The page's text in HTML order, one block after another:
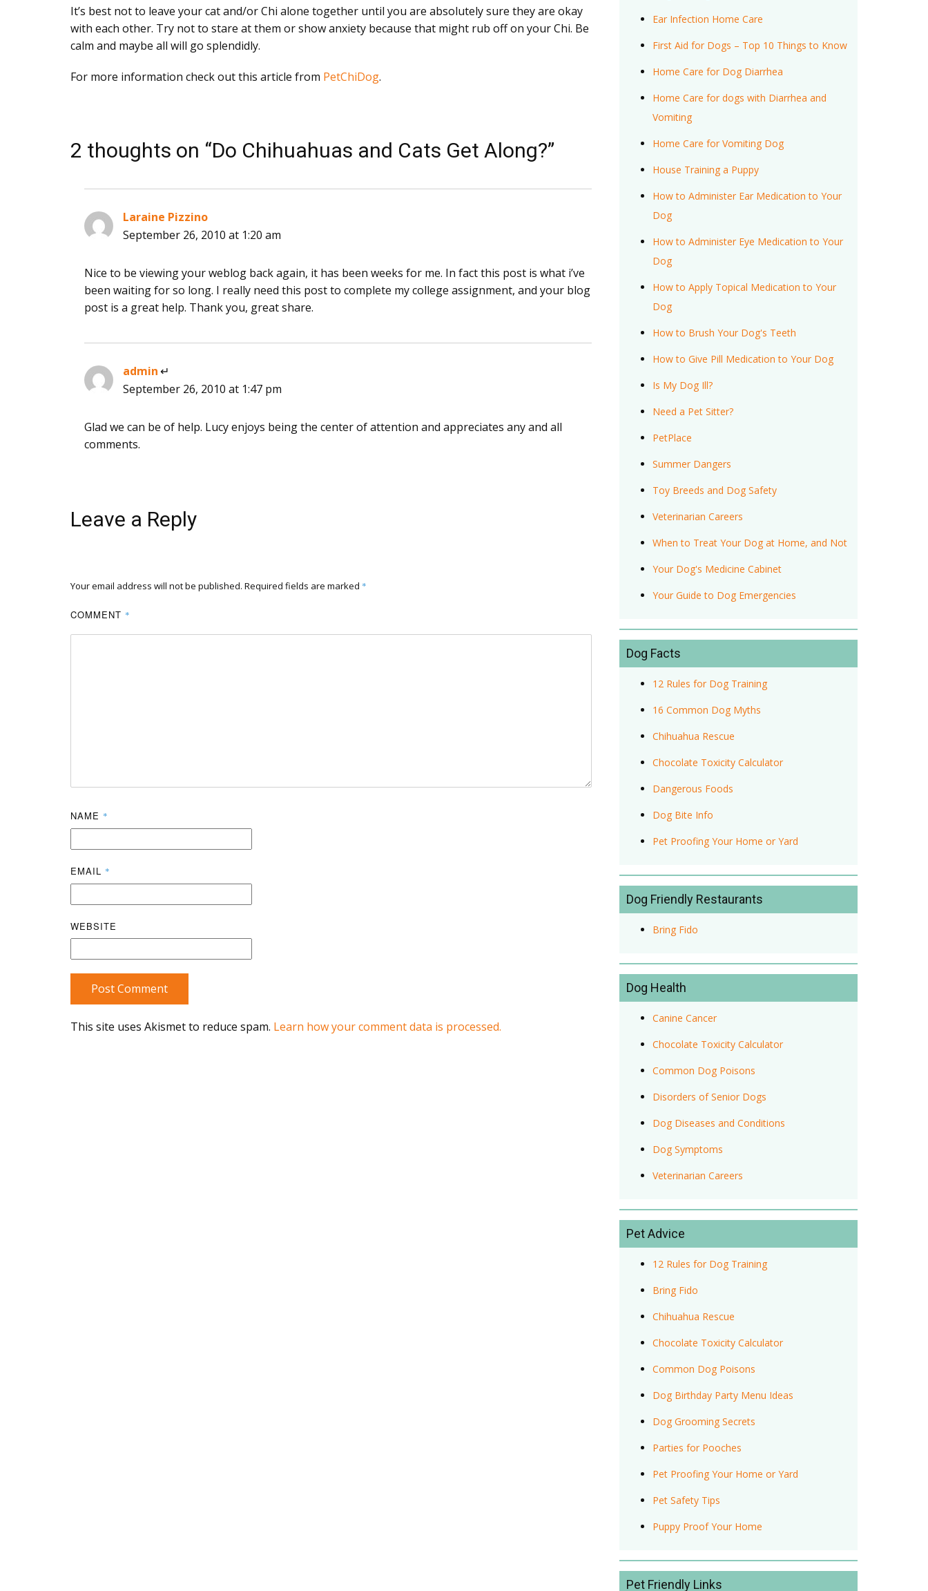
It’s best not to leave your cat and/or Chi alone together until you are absolutely sure they are okay
with each other. Try not to stare at them or show anxiety because that might rub off on your Chi. Be
calm and maybe all will go splendidly.
For more information check out this article from PetChiDog.
2 thoughts on “Do Chihuahuas and Cats Get Along?”
Laraine Pizzino
September 26, 2010 at 1:20 am
Nice to be viewing your weblog back again, it has been weeks for me. In fact this post is what i’ve
been waiting for so long. I really need this post to complete my college assignment, and your blog
post is a great help. Thank you, great share.
admin
says:
September 26, 2010 at 1:47 pm
Glad we can be of help. Lucy enjoys being the center of attention and appreciates any and all
comments.
Leave a Reply
Your email address will not be published. Required fields are marked *
COMMENT *
NAME *
EMAIL *
WEBSITE
Post Comment
This site uses Akismet to reduce spam. Learn how your comment data is processed.
Ear Infection Home Care
First Aid for Dogs – Top 10 Things to Know
Home Care for Dog Diarrhea
Home Care for dogs with Diarrhea and
Vomiting
Home Care for Vomiting Dog
House Training a Puppy
How to Administer Ear Medication to Your
Dog
How to Administer Eye Medication to Your
Dog
How to Apply Topical Medication to Your
Dog
How to Brush Your Dog's Teeth
How to Give Pill Medication to Your Dog
Is My Dog Ill?
Need a Pet Sitter?
PetPlace
Summer Dangers
Toy Breeds and Dog Safety
Veterinarian Careers
When to Treat Your Dog at Home, and Not
Your Dog's Medicine Cabinet
Your Guide to Dog Emergencies
Dog Facts
12 Rules for Dog Training
16 Common Dog Myths
Chihuahua Rescue
Chocolate Toxicity Calculator
Dangerous Foods
Dog Bite Info
Pet Proofing Your Home or Yard
Dog Friendly Restaurants
Bring Fido
Dog Health
Canine Cancer
Chocolate Toxicity Calculator
Common Dog Poisons
Disorders of Senior Dogs
Dog Diseases and Conditions
Dog Symptoms
Veterinarian Careers
Pet Advice
12 Rules for Dog Training
Bring Fido
Chihuahua Rescue
Chocolate Toxicity Calculator
Common Dog Poisons
Dog Birthday Party Menu Ideas
Dog Grooming Secrets
Parties for Pooches
Pet Proofing Your Home or Yard
Pet Safety Tips
Puppy Proof Your Home
Pet Friendly Links